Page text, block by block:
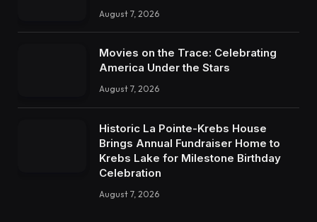
August 7, 2026
Movies on the Trace: Celebrating
America Under the Stars
August 7, 2026
Historic La Pointe-Krebs House
Brings Annual Fundraiser Home to
Krebs Lake for Milestone Birthday
Celebration
August 7, 2026